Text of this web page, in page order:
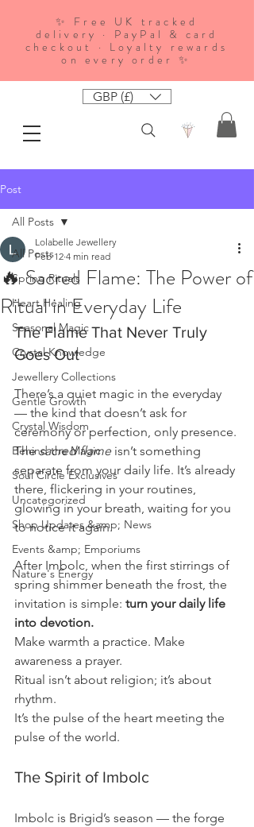
✨ Free UK tracked
delivery · PayPal & card
checkout · Loyalty rewards
on every order ✨
GBP (£)
Post
All Posts
Spring Rituals
Heart Healing
Seasonal Magic
Crystal Knowledge
Jewellery Collections
Gentle Growth
Crystal Wisdom
Behind the Magic
Soul Circle Exclusives
Uncategorized
Shop Updates &amp; News
Events &amp; Emporiums
Nature's Energy
All Posts
🔥 Sacred Flame: The Power of
Ritual in Everyday Life
Lolabelle Jewellery
Feb 12 4 min read
The Flame That Never Truly
Goes Out
There’s a quiet magic in the everyday
— the kind that doesn’t ask for
ceremony or perfection, only presence.
The sacred flame isn’t something
separate from your daily life. It’s already
there, flickering in your routines,
glowing in your breath, waiting for you
to notice it again.
After Imbolc, when the first stirrings of
spring shimmer beneath the frost, the
invitation is simple: turn your daily life
into devotion.
Make warmth a practice. Make
awareness a prayer.
Ritual isn’t about religion; it’s about
rhythm.
It’s the pulse of the heart meeting the
pulse of the world.
The Spirit of Imbolc
Imbolc is Brigid’s season — the forge